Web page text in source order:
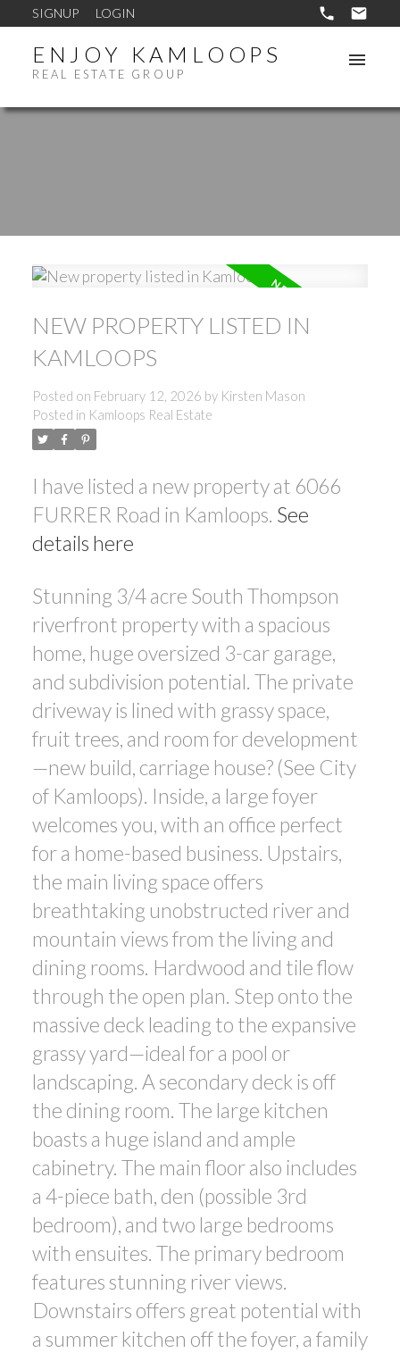
SIGNUP LOGIN
ENJOY KAMLOOPS
REAL ESTATE GROUP
NEW PROPERTY LISTED IN
KAMLOOPS
Posted on February 12, 2026 by Kirsten Mason
Posted in Kamloops Real Estate
I have listed a new property at 6066
FURRER Road in Kamloops. See
details here
Stunning 3/4 acre South Thompson
riverfront property with a spacious
home, huge oversized 3-car garage,
and subdivision potential. The private
driveway is lined with grassy space,
fruit trees, and room for development
—new build, carriage house? (See City
of Kamloops). Inside, a large foyer
welcomes you, with an office perfect
for a home-based business. Upstairs,
the main living space offers
breathtaking unobstructed river and
mountain views from the living and
dining rooms. Hardwood and tile flow
through the open plan. Step onto the
massive deck leading to the expansive
grassy yard—ideal for a pool or
landscaping. A secondary deck is off
the dining room. The large kitchen
boasts a huge island and ample
cabinetry. The main floor also includes
a 4-piece bath, den (possible 3rd
bedroom), and two large bedrooms
with ensuites. The primary bedroom
features stunning river views.
Downstairs offers great potential with
a summer kitchen off the foyer, a family